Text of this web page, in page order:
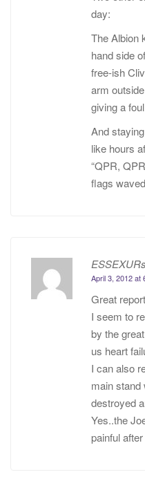
day:
The Albion
hand side
free-ish
arm
giving a
And
like hours
“QPR,
flags
April 3, 2012 at
Great
I seem to
by the
us heart
I can also
main stand
destroyed
Yes..the
painful